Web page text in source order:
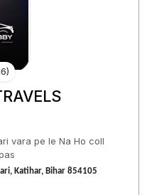
)
vara pe le Na Ho coll
Katihar, Bihar 854105